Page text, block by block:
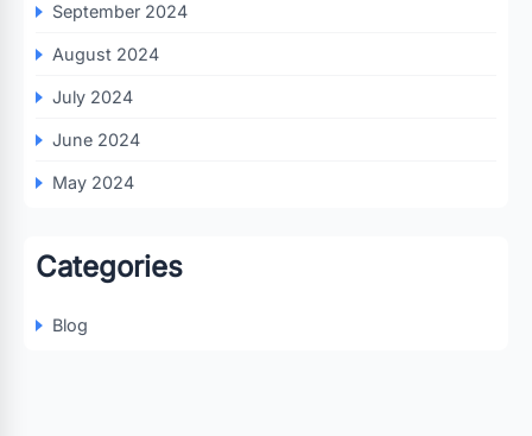
September 2024
August 2024
July 2024
June 2024
May 2024
Categories
Blog